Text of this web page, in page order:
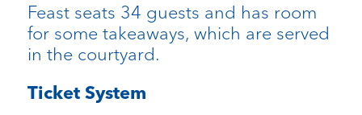
Feast seats 34 guests and has room
for some takeaways, which are served
in the courtyard.
Ticket System